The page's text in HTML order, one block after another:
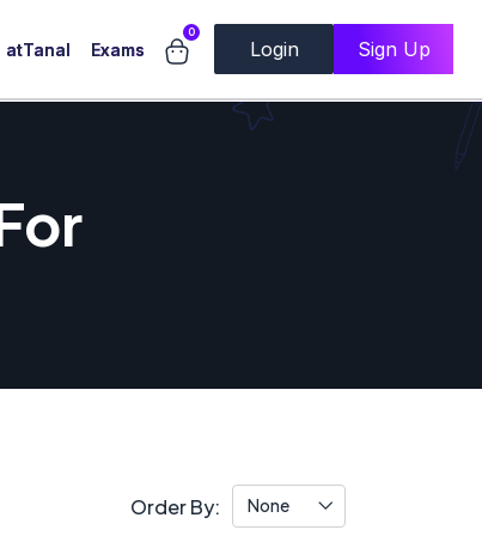
atTanal Exams
0
Login Sign Up
Order By: None